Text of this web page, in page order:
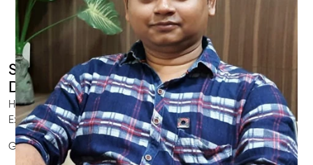
Smart AI SEO
Dhanbad's SEO Expert
Hire Dhanbad's trusted Local SEO Consultant, AI Marketing
Expert, GEO & Google Ranking Specialist.
GEO • LLM • NLP • RAG • AI + APIs Marketing